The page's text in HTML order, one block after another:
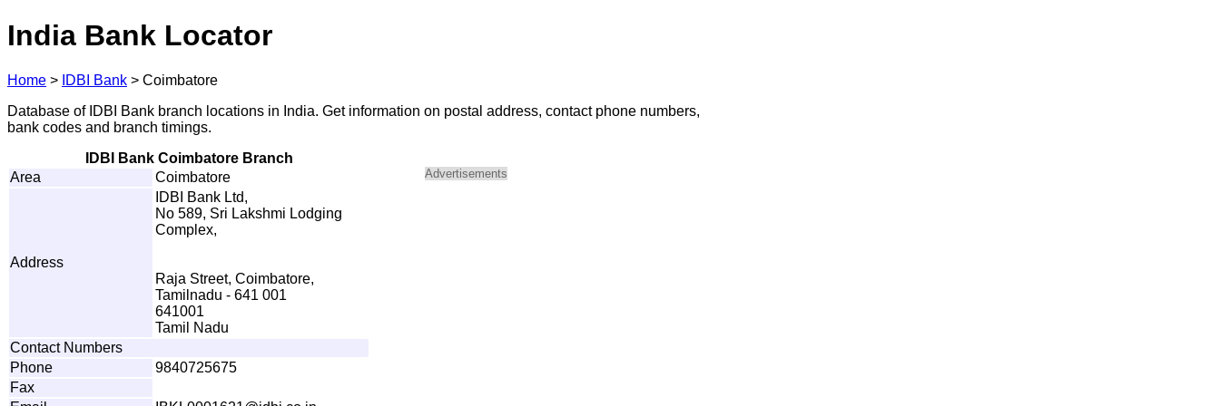
India Bank Locator
Home > IDBI Bank > Coimbatore
Database of IDBI Bank branch locations in India. Get information on postal address, contact phone numbers,
bank codes and branch timings.
IDBI Bank Coimbatore Branch
Area
Coimbatore
Address
IDBI Bank Ltd,
No 589, Sri Lakshmi Lodging
Complex,
Raja Street, Coimbatore,
Tamilnadu - 641 001
641001
Tamil Nadu
Contact Numbers
Phone
9840725675
Fax
Advertisements